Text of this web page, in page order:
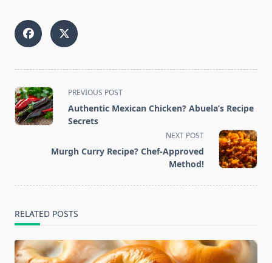
<span
class="nav-
subtitle
PREVIOUS POST
Authentic Mexican Chicken? Abuela’s Recipe
Secrets
NEXT POST
Murgh Curry Recipe? Chef-Approved
Method!
RELATED POSTS